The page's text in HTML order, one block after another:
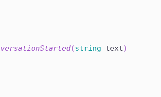
(string text)